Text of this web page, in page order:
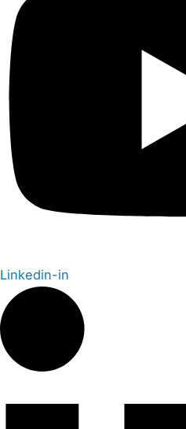
Linkedin-in